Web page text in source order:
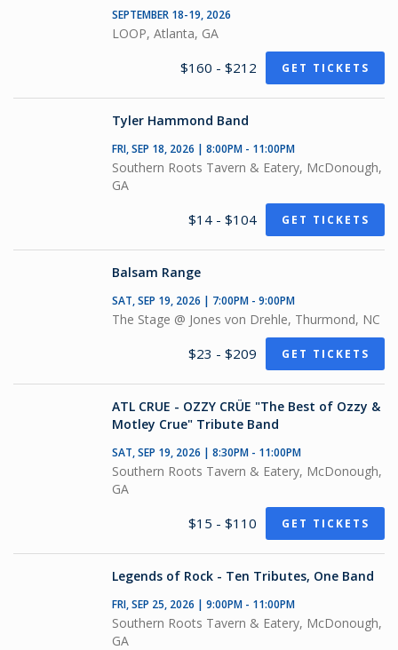
SEPTEMBER 18-19, 2026
LOOP, Atlanta, GA
$160 - $212 GET TICKETS
Tyler Hammond Band
FRI, SEP 18, 2026 | 8:00PM - 11:00PM
Southern Roots Tavern & Eatery, McDonough,
GA
$14 - $104 GET TICKETS
Balsam Range
SAT, SEP 19, 2026 | 7:00PM - 9:00PM
The Stage @ Jones von Drehle, Thurmond, NC
$23 - $209 GET TICKETS
ATL CRUE - OZZY CRÜE "The Best of Ozzy &
Motley Crue" Tribute Band
SAT, SEP 19, 2026 | 8:30PM - 11:00PM
Southern Roots Tavern & Eatery, McDonough,
GA
$15 - $110 GET TICKETS
Legends of Rock - Ten Tributes, One Band
FRI, SEP 25, 2026 | 9:00PM - 11:00PM
Southern Roots Tavern & Eatery, McDonough,
GA